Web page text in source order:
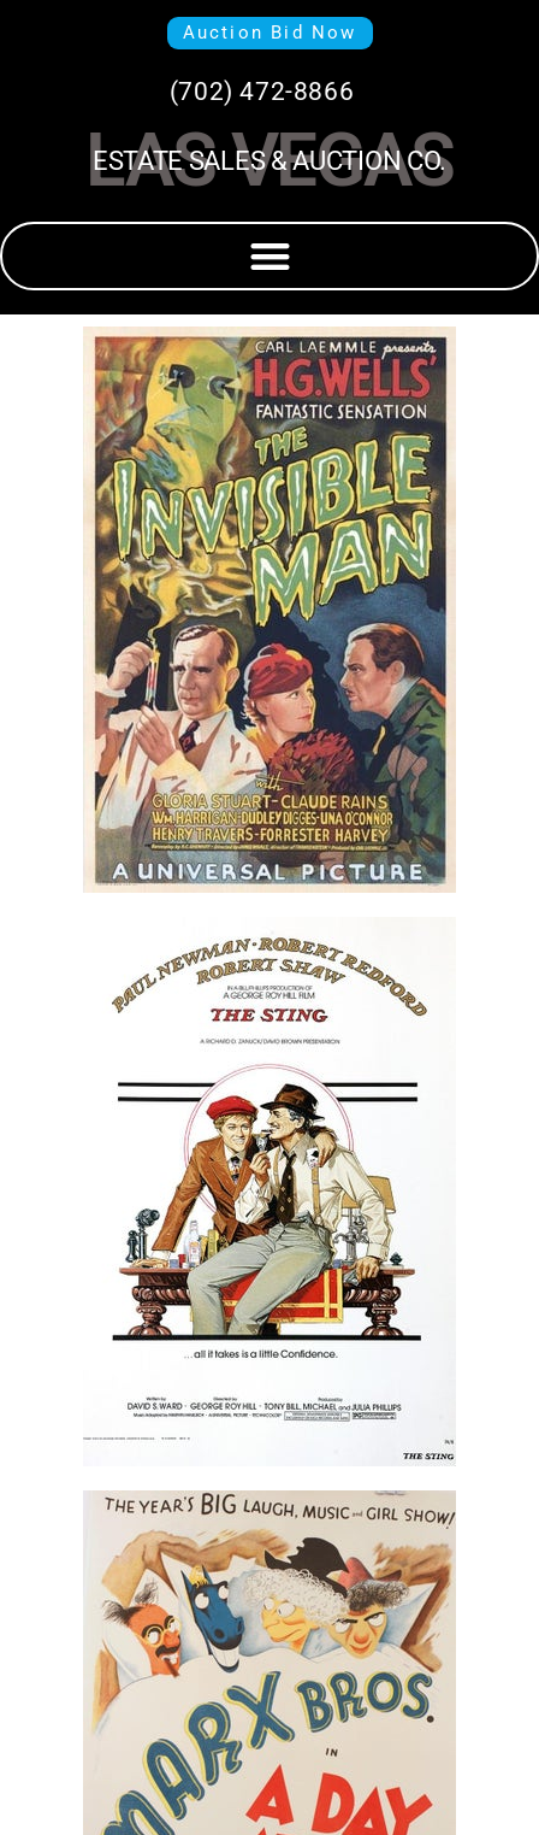
Auction Bid Now
(702) 472-8866
LAS VEGAS
ESTATE SALES & AUCTION CO.